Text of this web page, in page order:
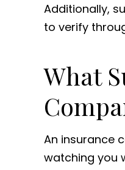
Additionally,
to verify
What
An insurance
watching you